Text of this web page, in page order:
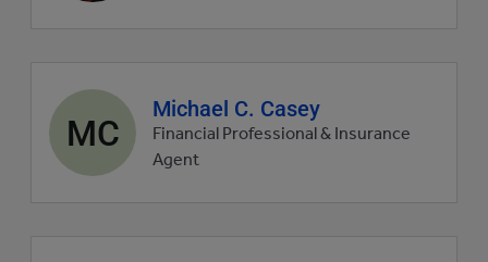
Agent
profile
picture
MC
Michael C. Casey
Financial Professional & Insurance
Agent